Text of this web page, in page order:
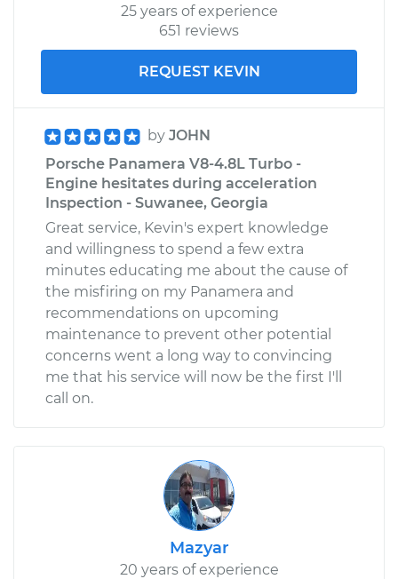
25 years of experience
651 reviews
REQUEST KEVIN
by JOHN
Porsche Panamera V8-4.8L Turbo -
Engine hesitates during acceleration
Inspection - Suwanee, Georgia
Great service, Kevin's expert knowledge
and willingness to spend a few extra
minutes educating me about the cause of
the misfiring on my Panamera and
recommendations on upcoming
maintenance to prevent other potential
concerns went a long way to convincing
me that his service will now be the first I'll
call on.
Mazyar
20 years of experience